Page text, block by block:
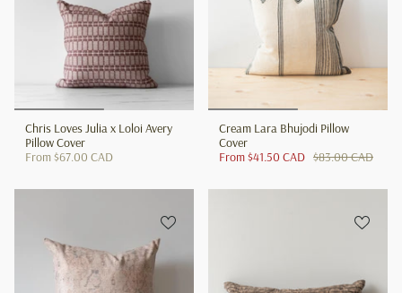
Chris Loves Julia x Loloi Avery
Pillow Cover
From$67.00 CAD
Cream Lara Bhujodi Pillow
Cover
From$41.50 CAD $83.00 CAD